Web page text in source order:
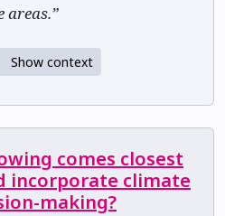
areas.”
Show context
comes closest
incorporate climate
making?